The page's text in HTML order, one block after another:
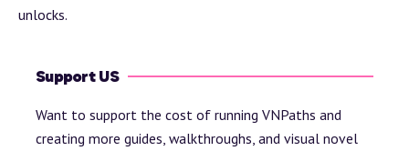
unlocks.
Support US
Want to support the cost of running VNPaths and
creating more guides, walkthroughs, and visual novel